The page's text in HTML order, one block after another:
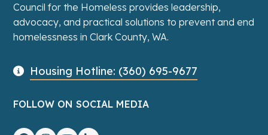
Council for the Homeless provides leadership,
advocacy, and practical solutions to prevent and end
homelessness in Clark County, WA.
Housing Hotline: (360) 695-9677
FOLLOW ON SOCIAL MEDIA